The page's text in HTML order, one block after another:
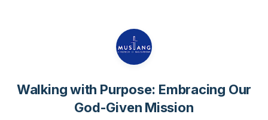
Walking with Purpose: Embracing Our
God-Given Mission